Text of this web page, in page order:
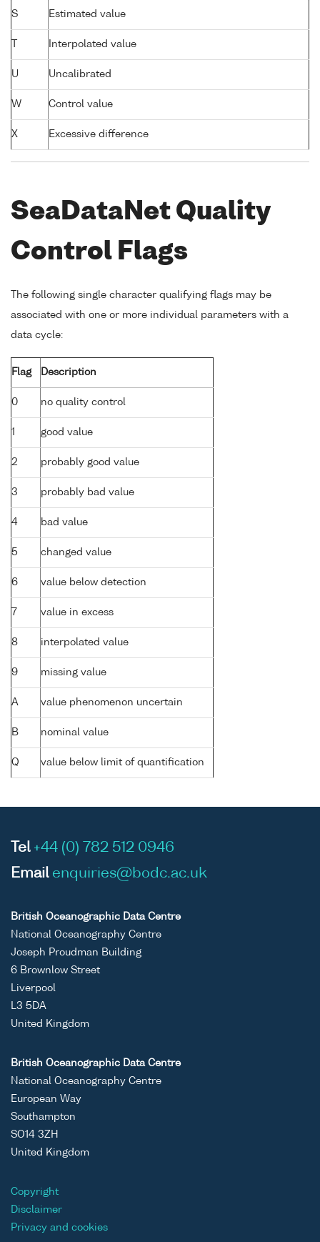
S Estimated value
Interpolated value
U Uncalibrated
W Control value
X Excessive difference
SeaDataNet Quality
Control Flags
The following single character qualifying flags may be
associated with one or more individual parameters with a
data cycle:
Flag Description
0 no quality control
1 good value
2 probably good value
3 probably bad value
4 bad value
5 changed value
6 value below detection
7 value in excess
8 interpolated value
9 missing value
A value phenomenon uncertain
B nominal value
Q value below limit of quantification
Tel +44 (0) 782 512 0946
Email enquiries@bodc.ac.uk
British Oceanographic Data Centre
National Oceanography Centre
Joseph Proudman Building
6 Brownlow Street
Liverpool
L3 5DA
United Kingdom
British Oceanographic Data Centre
National Oceanography Centre
European Way
Southampton
SO14 3ZH
United Kingdom
Copyright
Disclaimer
Privacy and cookies